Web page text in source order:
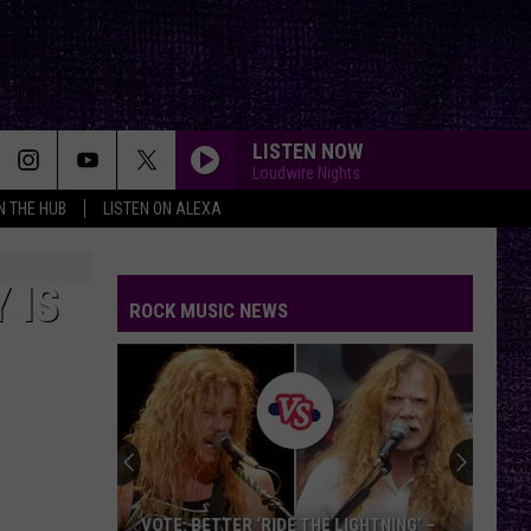
THE HUB LISTEN ON ALEXA
LISTEN NOW
Loudwire Nights
IS
ROCK MUSIC NEWS
VOTE: BETTER ‘RIDE THE LIGHTNING’ –